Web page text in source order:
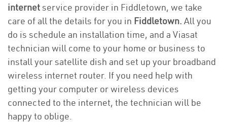
internetservice provider in Fiddletown, we take
care of all the details for you in Fiddletown. All you
do is schedule an installation time, and a Viasat
technician will come to your home or business to
install your satellite dish and set up your broadband
wireless internet router. If you need help with
getting your computer or wireless devices
connected to the internet, the technician will be
happy to oblige.